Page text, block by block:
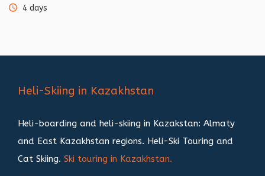
4 days
Heli-Skiing in Kazakhstan
Heli-boarding and heli-skiing in Kazakstan: Almaty
and East Kazakhstan regions. Heli-Ski Touring and
Cat Skiing. Ski touring in Kazakhstan.